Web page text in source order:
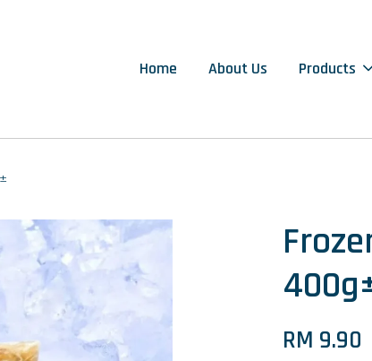
Home About Us Products
RM 9.90